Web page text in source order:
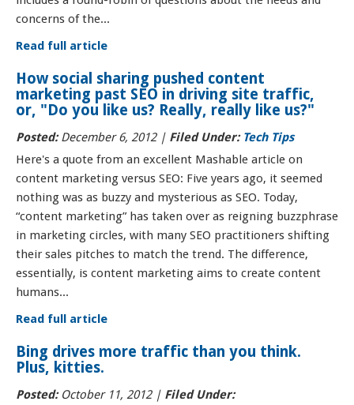
concerns of the...
Read full article
How social sharing pushed content
marketing past SEO in driving site traffic,
or, "Do you like us? Really, really like us?"
Posted:December 6, 2012 | Filed Under: Tech Tips
Here's a quote from an excellent Mashable article on
content marketing versus SEO: Five years ago, it seemed
nothing was as buzzy and mysterious as SEO. Today,
“content marketing” has taken over as reigning buzzphrase
in marketing circles, with many SEO practitioners shifting
their sales pitches to match the trend. The difference,
essentially, is content marketing aims to create content
humans...
Read full article
Bing drives more traffic than you think.
Plus, kitties.
Posted:October 11, 2012 | Filed Under: